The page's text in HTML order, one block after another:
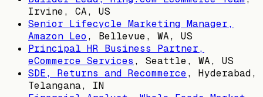
Irvine, CA, US
Senior Lifecycle Marketing Manager,
Amazon Leo , Bellevue, WA, US
Principal HR Business Partner,
eCommerce Services , Seattle, WA, US
SDE, Returns and Recommerce, Hyderabad,
Telangana, IN